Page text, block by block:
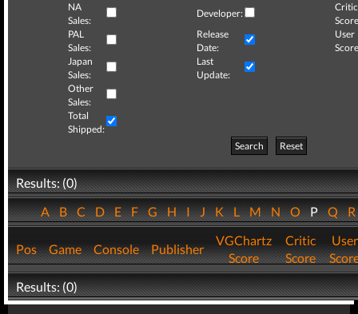
NA
Sales:
Developer:
Critic
PAL
Sales:
Release
Date:
User
Japan
Sales:
Last
Update:
Other
Sales:
Total
Shipped:
Search
Reset
Results: (0)
ABCDEFGHIJKLMNOPQ
Pos Game Console Publisher
VGChartz
Score
Critic
Score
User
Results: (0)